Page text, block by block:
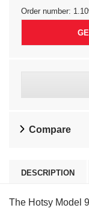
Order number:
Compare
DESCRIPTION
The Hotsy Model